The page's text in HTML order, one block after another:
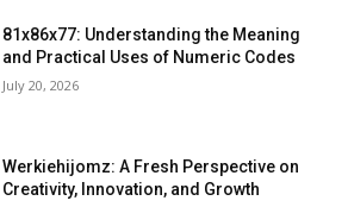
81x86x77: Understanding the Meaning
and Practical Uses of Numeric Codes
July 20, 2026
Werkiehijomz: A Fresh Perspective on
Creativity, Innovation, and Growth